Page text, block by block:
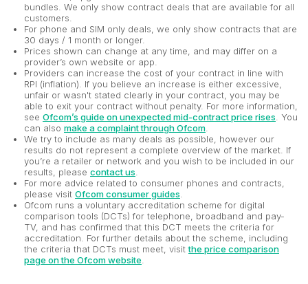
bundles. We only show contract deals that are available for all
customers.
For phone and SIM only deals, we only show contracts that are
30 days / 1 month or longer.
Prices shown can change at any time, and may differ on a
provider’s own website or app.
Providers can increase the cost of your contract in line with
RPI (inflation). If you believe an increase is either excessive,
unfair or wasn't stated clearly in your contract, you may be
able to exit your contract without penalty. For more information,
see Ofcom’s guide on unexpected mid-contract price rises . You
can also make a complaint through Ofcom
We try to include as many deals as possible, however our
results do not represent a complete overview of the market. If
you’re a retailer or network and you wish to be included in our
results, please contact us
For more advice related to consumer phones and contracts,
please visit Ofcom consumer guides
Ofcom runs a voluntary accreditation scheme for digital
comparison tools (DCTs) for telephone, broadband and pay-
TV, and has confirmed that this DCT meets the criteria for
accreditation. For further details about the scheme, including
the criteria that DCTs must meet, visitthe price comparison
page on the Ofcom website